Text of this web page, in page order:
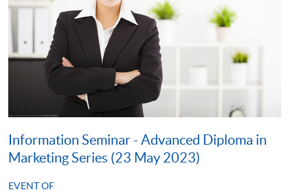
Information Seminar - Advanced Diploma in
Marketing Series (23 May 2023)
EVENT OF